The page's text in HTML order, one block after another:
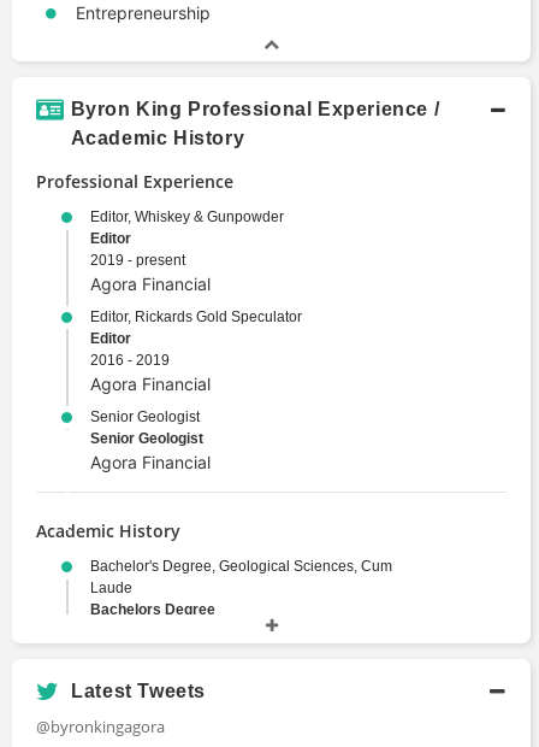
Entrepreneurship
Byron King Professional Experience /
Academic History
Professional Experience
Editor, Whiskey & Gunpowder
Editor
2019 - present
Agora Financial
Editor, Rickards Gold Speculator
Editor
2016 - 2019
Agora Financial
Senior Geologist
Senior Geologist
Agora Financial
Academic History
Bachelor's Degree, Geological Sciences, Cum
Laude
Bachelors Degree
JD, Legal Studies
University of Pittsburgh
Latest Tweets
@byronkingagora